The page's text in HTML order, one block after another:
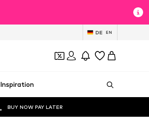
DE EN
Inspiration
BUY NOW PAY LATER